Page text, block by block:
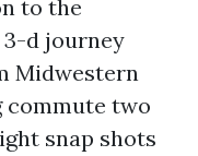
to the
3-d journey
Midwestern
commute two
snap shots